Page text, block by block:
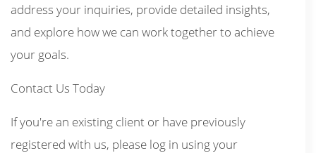
address your inquiries, provide detailed insights,
and explore how we can work together to achieve
your goals.
Contact Us Today
If you're an existing client or have previously
registered with us, please log in using your